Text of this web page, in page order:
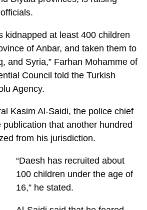
kidnapped at least 400 children
of Anbar, and taken them to
and Syria,” Farhan Mohamme of
Council told the Turkish
Agency.
Kasim Al-Saidi, the police chief
that another hundred
from his jurisdiction.
“Daesh has recruited about
100 children under the age of
16,” he stated.